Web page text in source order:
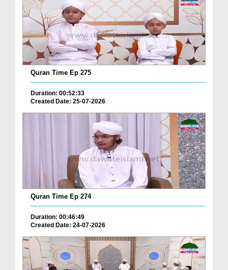
Quran Time Ep 275
Duration: 00:52:33
Created Date: 25-07-2026
Quran Time Ep 274
Duration: 00:46:49
Created Date: 24-07-2026